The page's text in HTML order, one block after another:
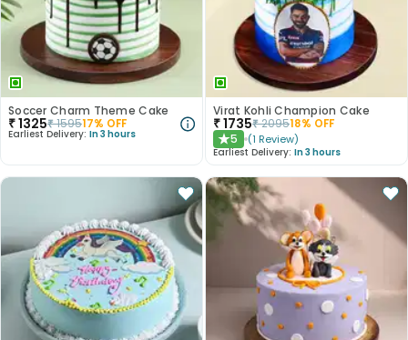
Soccer Charm Theme Cake
₹1325₹159517% OFF
Earliest Delivery: In 3 hours
Virat Kohli Champion Cake
₹1735₹209518% OFF
★5 (1 Review)
Earliest Delivery: In 3 hours